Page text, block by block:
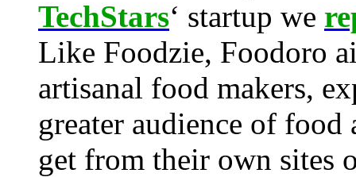
TechStars‘ startup we
Like Foodzie, Foodoro
artisanal food makers,
greater audience of
get from their own sites